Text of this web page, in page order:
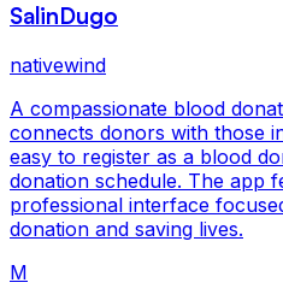
SalinDugo
nativewind
A compassionate blood
connects donors with those
easy to register as a blood
donation schedule. The app
professional interface
donation and saving lives.
M